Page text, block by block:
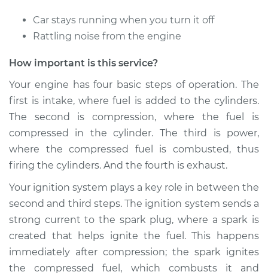
Service type
Adjust Ignition
Estimate $94.99
Shop/Dealer Price $104.99-$112.48
1974 Oldsmobile
V8-7.5L
Service type
Adjust Ignition
Timing
$94.99
Car stays running when you turn it off
Rattling noise from the engine
How important is this service?
Your engine has four basic steps of operation. The
first is intake, where fuel is added to the cylinders.
The second is compression, where the fuel is
compressed in the cylinder. The third is power,
where the compressed fuel is combusted, thus
firing the cylinders. And the fourth is exhaust.
Your ignition system plays a key role in between the
second and third steps. The ignition system sends a
strong current to the spark plug, where a spark is
created that helps ignite the fuel. This happens
immediately after compression; the spark ignites
the compressed fuel, which combusts it and